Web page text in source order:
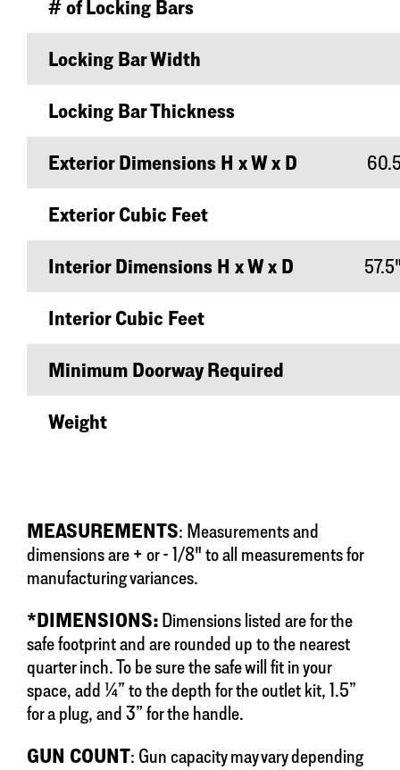
# of Locking Bars
Locking Bar Width
Locking Bar Thickness
Exterior Dimensions H x W x D
Exterior Cubic Feet
Interior Dimensions H x W x D
Interior Cubic Feet
Minimum Doorway Required
Weight
MEASUREMENTS: Measurements and
dimensions are + or - 1/8" to all measurements for
manufacturing variances.
*DIMENSIONS:Dimensions listed are for the
safe footprint and are rounded up to the nearest
quarter inch. To be sure the safe will fit in your
space, add ¼” to the depth for the outlet kit, 1.5”
for a plug, and 3” for the handle.
GUN COUNT: Gun capacity may vary depending